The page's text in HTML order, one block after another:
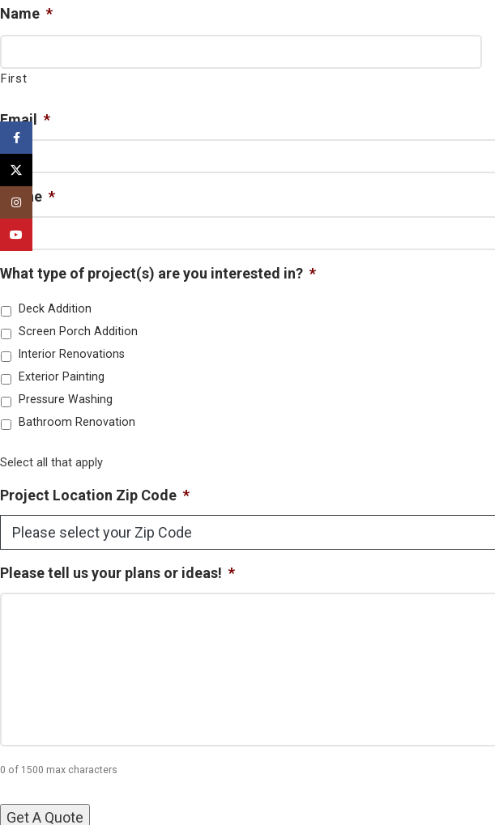
Name *
First
Email *
Phone *
What type of project(s) are you interested in? *
Deck Addition
Screen Porch Addition
Interior Renovations
Exterior Painting
Pressure Washing
Bathroom Renovation
Select all that apply
Project Location Zip Code *
Please tell us your plans or ideas! *
0 of 1500 max characters
Facebook
X
Instagram